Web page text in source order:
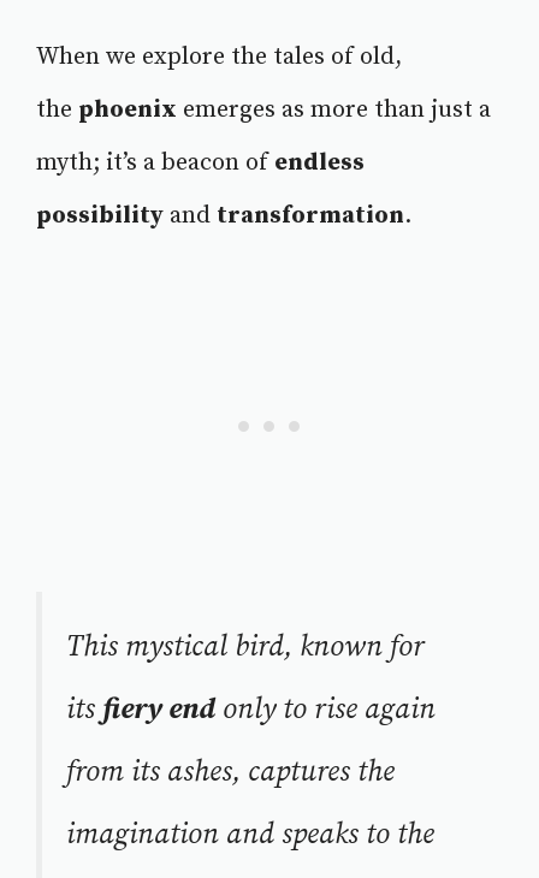
When we explore the tales of old,
the phoenix emerges as more than just a
myth; it’s a beacon of endless
possibility and transformation.
This mystical bird, known for
its fiery endonly to rise again
from its ashes, captures the
imagination and speaks to the